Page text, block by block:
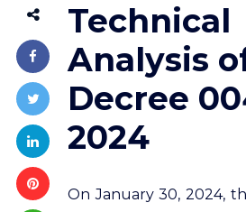
Technical
Analysis
Decree
2024
On January 30, 2024,